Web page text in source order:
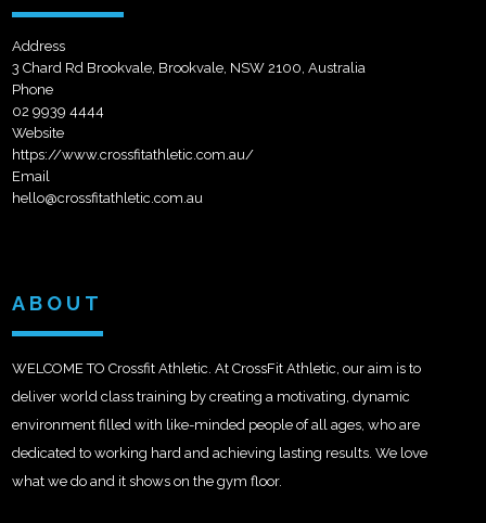
Address
3 Chard Rd Brookvale, Brookvale, NSW 2100, Australia
Phone
02 9939 4444
Website
https://www.crossfitathletic.com.au/
Email
hello@crossfitathletic.com.au
ABOUT
WELCOME TO Crossfit Athletic. At CrossFit Athletic, our aim is to
deliver world class training by creating a motivating, dynamic
environment filled with like-minded people of all ages, who are
dedicated to working hard and achieving lasting results. We love
what we do and it shows on the gym floor.